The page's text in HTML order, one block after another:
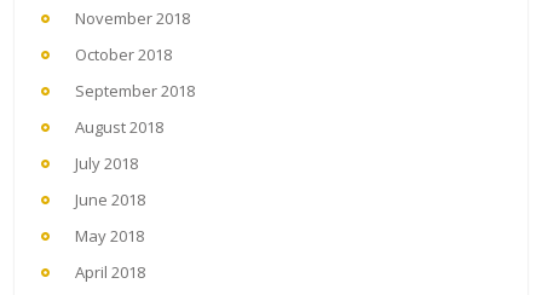
November 2018
October 2018
September 2018
August 2018
July 2018
June 2018
May 2018
April 2018